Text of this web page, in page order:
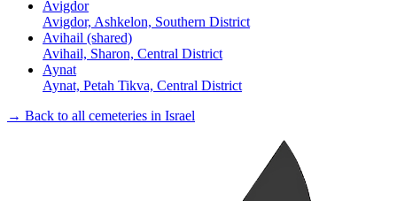
Avigdor
Avigdor, Ashkelon, Southern District
Avihail (shared)
Avihail, Sharon, Central District
Aynat
Aynat, Petah Tikva, Central District
→ Back to all cemeteries in Israel